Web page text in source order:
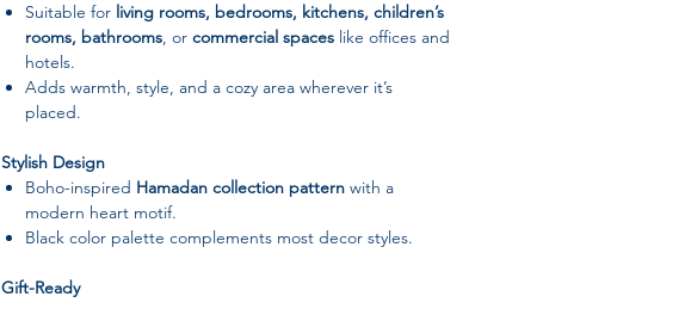
Suitable for living rooms, bedrooms, kitchens, children’s
rooms, bathrooms, or commercial spaces like offices and
hotels.
Adds warmth, style, and a cozy area wherever it’s
placed.
Stylish Design
Boho-inspired Hamadan collection pattern with a
modern heart motif.
Black color palette complements most decor styles.
Gift-Ready